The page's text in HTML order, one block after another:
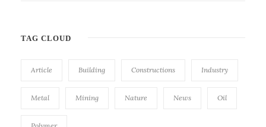
TAG CLOUD
Article Building Constructions Industry
Metal Mining Nature News Oil